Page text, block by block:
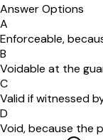
Answer Options
A
Enforceable,
B
Voidable at the
C
Valid if witnessed
D
Void, because the